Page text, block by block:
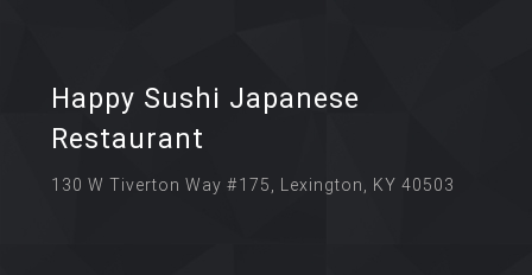
Happy Sushi Japanese
Restaurant
130 W Tiverton Way #175, Lexington, KY 40503